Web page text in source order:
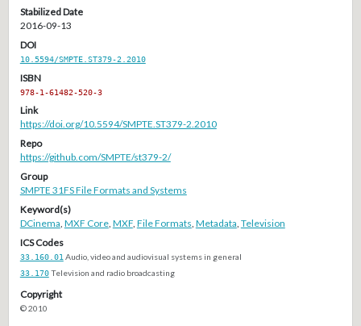
Stabilized Date
2016-09-13
DOI
10.5594/SMPTE.ST379-2.2010
ISBN
978-1-61482-520-3
Link
https://doi.org/10.5594/SMPTE.ST379-2.2010
Repo
https://github.com/SMPTE/st379-2/
Group
SMPTE 31FS File Formats and Systems
Keyword(s)
DCinema MXF Core, MXF, File Formats Metadata Television
ICS Codes
33.160.01 Audio, video and audiovisual systems in general
33.170Television and radio broadcasting
Copyright
© 2010